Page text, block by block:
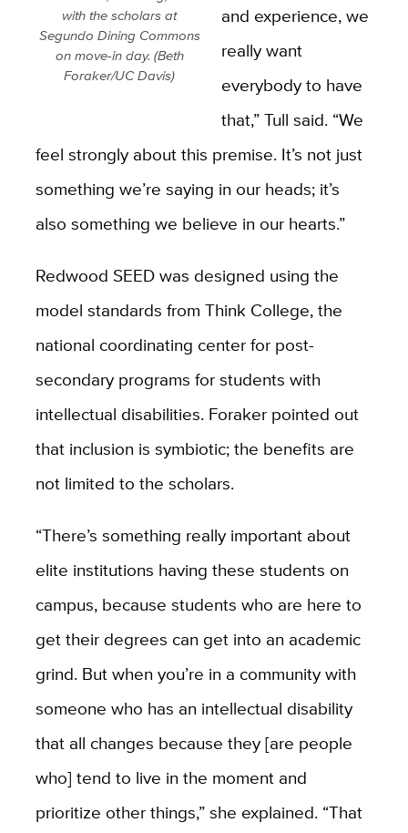
with the scholars at
Segundo Dining Commons
on move-in day. (Beth
Foraker/UC Davis)
and experience, we
really want
everybody to have
that,” Tull said. “We
feel strongly about this premise. It’s not just
something we’re saying in our heads; it’s
also something we believe in our hearts.”
Redwood SEED was designed using the
model standards from Think College, the
national coordinating center for post-
secondary programs for students with
intellectual disabilities. Foraker pointed out
that inclusion is symbiotic; the benefits are
not limited to the scholars.
“There’s something really important about
elite institutions having these students on
campus, because students who are here to
get their degrees can get into an academic
grind. But when you’re in a community with
someone who has an intellectual disability
that all changes because they [are people
who] tend to live in the moment and
prioritize other things,” she explained. “That